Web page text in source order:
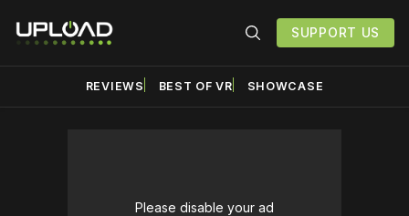
SUPPORT US
REVIEWS BEST OF VR SHOWCASE
Please disable your ad